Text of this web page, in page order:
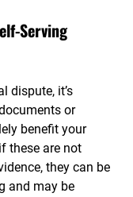
Serving
dispute, it’s
or
benefit your
these are not
they can be
and may be